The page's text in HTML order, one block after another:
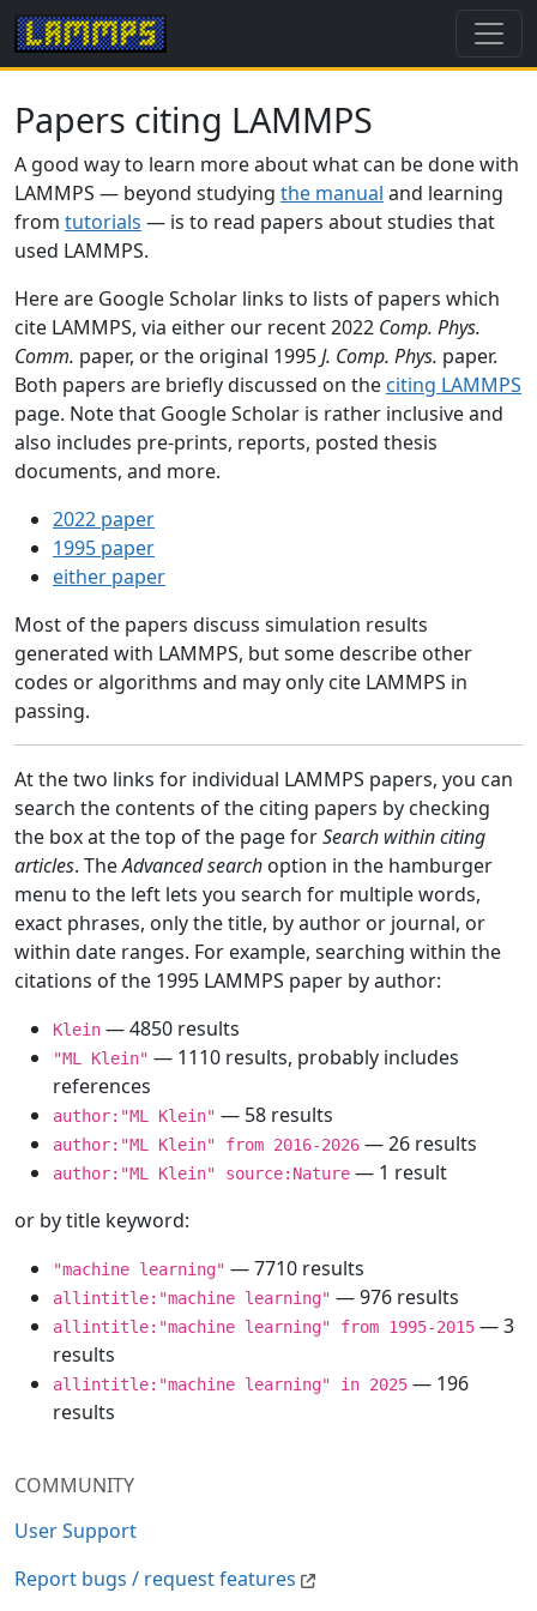
COMMUNITY
User Support
Report bugs / request features
Papers citing LAMMPS
A good way to learn more about what can be done with
LAMMPS — beyond studying the manual and learning
from tutorials — is to read papers about studies that
used LAMMPS.
Here are Google Scholar links to lists of papers which
cite LAMMPS, via either our recent 2022 Comp. Phys.
Comm. paper, or the original 1995J. Comp. Phys. paper.
Both papers are briefly discussed on the citing LAMMPS
page. Note that Google Scholar is rather inclusive and
also includes pre-prints, reports, posted thesis
documents, and more.
2022 paper
1995 paper
either paper
Most of the papers discuss simulation results
generated with LAMMPS, but some describe other
codes or algorithms and may only cite LAMMPS in
passing.
At the two links for individual LAMMPS papers, you can
search the contents of the citing papers by checking
the box at the top of the page forSearch within citing
articles. TheAdvanced search option in the hamburger
menu to the left lets you search for multiple words,
exact phrases, only the title, by author or journal, or
within date ranges. For example, searching within the
citations of the 1995 LAMMPS paper by author:
Klein — 4850 results
"ML Klein" — 1110 results, probably includes
references
author:"ML Klein" — 58 results
author:"ML Klein" from 2016-2026 — 26 results
author:"ML Klein" source:Nature — 1 result
or by title keyword:
"machine learning" — 7710 results
allintitle:"machine learning" — 976 results
allintitle:"machine learning" from 1995-2015 — 3
results
allintitle:"machine learning" in 2025 — 196
results